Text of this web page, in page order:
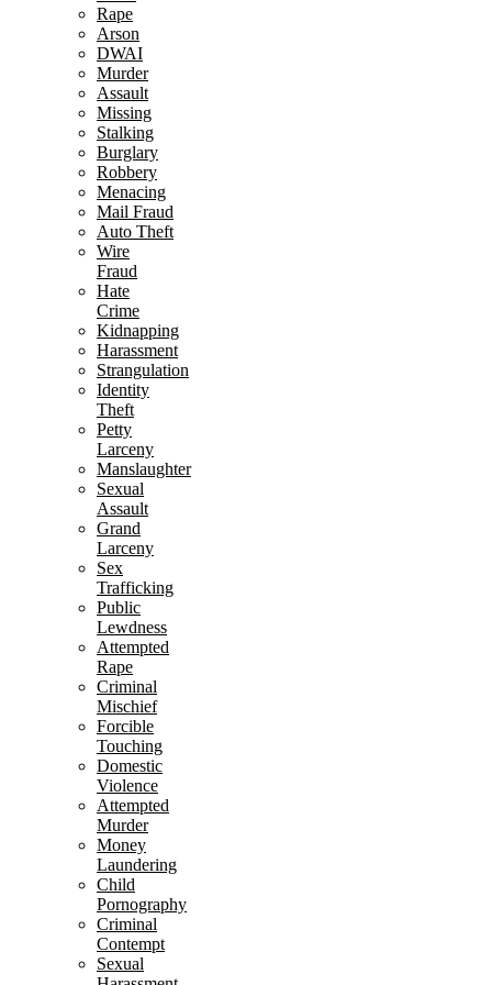
Rape
Arson
DWAI
Murder
Assault
Missing
Stalking
Burglary
Robbery
Menacing
Mail Fraud
Auto Theft
Wire
Fraud
Hate
Crime
Kidnapping
Harassment
Strangulation
Identity
Theft
Petty
Larceny
Manslaughter
Sexual
Assault
Grand
Larceny
Sex
Trafficking
Public
Lewdness
Attempted
Rape
Criminal
Mischief
Forcible
Touching
Domestic
Violence
Attempted
Murder
Money
Laundering
Child
Pornography
Criminal
Contempt
Sexual